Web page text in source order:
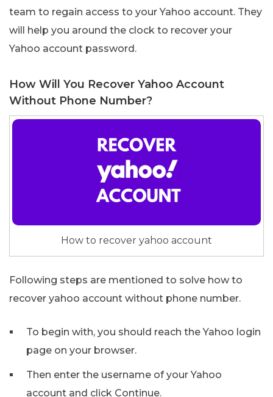
team to regain access to your Yahoo account. They
will help you around the clock to recover your
Yahoo account password.
How Will You Recover Yahoo Account
Without Phone Number?
How to recover yahoo account
Following steps are mentioned to solve how to
recover yahoo account without phone number.
To begin with, you should reach the Yahoo login
page on your browser.
Then enter the username of your Yahoo
account and click Continue.